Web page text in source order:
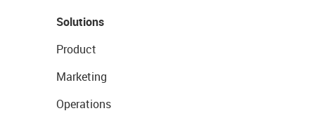
Solutions
Product
Marketing
Operations